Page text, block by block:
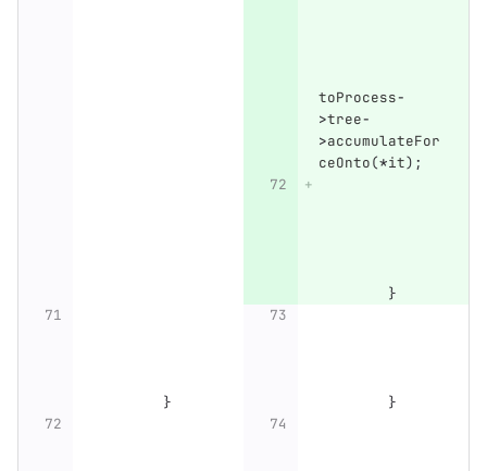
toProcess-
>tree-
>accumulateFor
ceOnto(*it);
}
} }